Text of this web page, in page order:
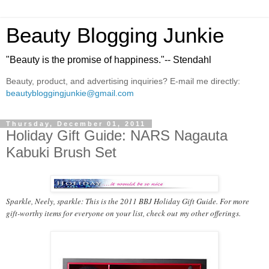
Beauty Blogging Junkie
"Beauty is the promise of happiness."-- Stendahl
Beauty, product, and advertising inquiries? E-mail me directly:
beautybloggingjunkie@gmail.com
Thursday, December 01, 2011
Holiday Gift Guide: NARS Nagauta
Kabuki Brush Set
Sparkle, Neely, sparkle: This is the 2011 BBJ Holiday Gift Guide. For more
gift-worthy items for everyone on your list, check out my other offerings.